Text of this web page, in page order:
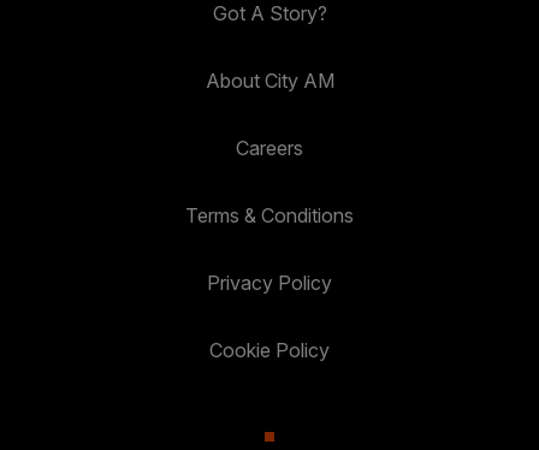
Got A Story?
About City AM
Careers
Terms & Conditions
Privacy Policy
Cookie Policy